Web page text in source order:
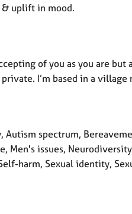
& uplift in mood.
of you as you are
I’m based in a
Autism spectrum,
Men's issues,
harm, Sexual identity,